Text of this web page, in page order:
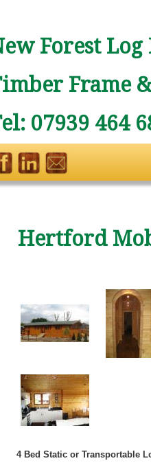
Forest
Frame
07939 464
Hertford
4 Bed Static or Transportable